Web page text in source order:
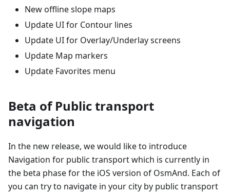
New offline slope maps
Update UI for Contour lines
Update UI for Overlay/Underlay screens
Update Map markers
Update Favorites menu
Beta of Public transport
navigation
In the new release, we would like to introduce
Navigation for public transport which is currently in
the beta phase for the iOS version of OsmAnd. Each of
you can try to navigate in your city by public transport